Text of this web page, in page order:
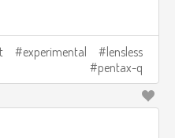
experimental
lensless
pentax-q